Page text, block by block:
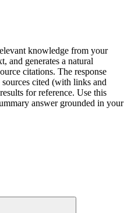
knowledge from your
and generates a natural
citations. The response
sources cited (with links and
for reference. Use this
answer grounded in your